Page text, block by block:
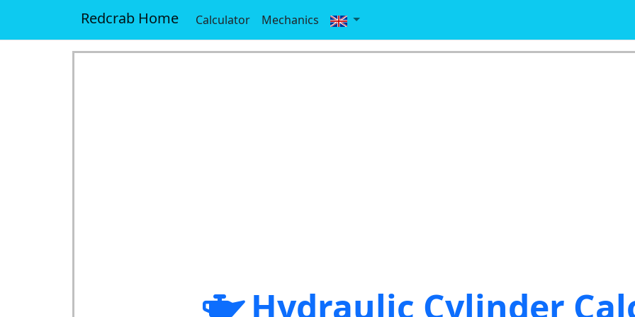
Redcrab Home Calculator Mechanics
Hydraulic Cylinder